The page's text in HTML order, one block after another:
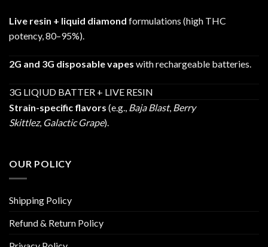
Live resin + liquid diamond formulations (high THC
potency, 80–95%).
2G and 3G disposable vapes with rechargeable batteries.
3G LIQIUD BATTER + LIVE RESIN
Strain-specific flavors (e.g., Baja Blast, Berry
Skittlez, Galactic Grape).
OUR POLICY
Shipping Policy
Refund & Return Policy